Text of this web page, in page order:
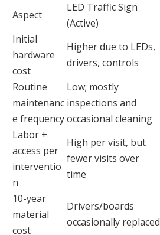
Aspect
LED Traffic Sign
(Active)
Initial
hardware
cost
Higher due to LEDs,
drivers, controls
Routine
maintenanc
e frequency
Low; mostly
inspections and
occasional cleaning
Labor +
access per
interventio
n
High per visit, but
fewer visits over
time
10-year
material
cost
Drivers/boards
occasionally replaced